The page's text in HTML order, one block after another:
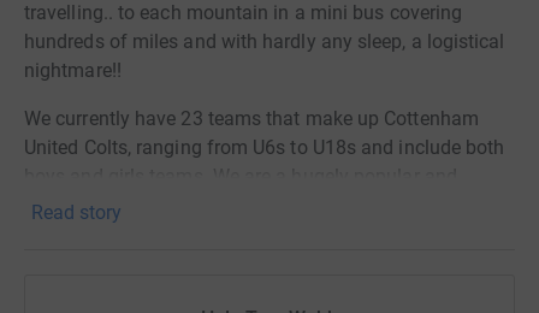
travelling.. to each mountain in a mini bus covering
hundreds of miles and with hardly any sleep, a logistical
nightmare!!
We currently have 23 teams that make up Cottenham
United Colts, ranging from U6s to U18s and include both
inclusive club that wants the best for our Club and the
Read story